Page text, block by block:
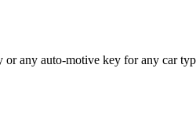
any auto-motive key for any car